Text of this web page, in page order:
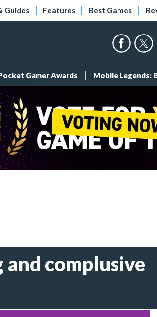
Guides Features Best Games
Gamer Awards Mobile Legends:
complusive